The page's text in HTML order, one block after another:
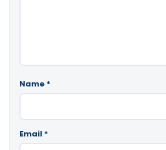
Name *
Email *